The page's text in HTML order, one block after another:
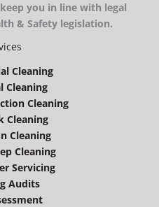
you in line with legal
& Safety legislation.
Cleaning
Cleaning
Cleaning
Cleaning
Cleaning
Cleaning
Servicing
Audits